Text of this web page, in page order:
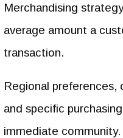
Merchandising
average amount a
transaction.
Regional preferences,
and specific
immediate community.